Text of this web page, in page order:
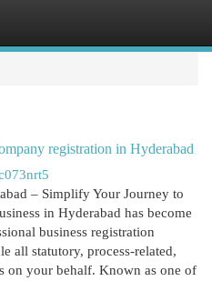
registration in Hyderabad
– Simplify Your Journey to
in Hyderabad has become
business registration
all statutory, process-related,
on your behalf. Known as one of